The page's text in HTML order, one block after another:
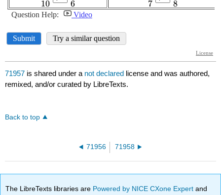
71957 is shared under a not declared license and was authored,
remixed, and/or curated by LibreTexts.
Back to top
71956 71958
The LibreTexts libraries are Powered by NICE CXone Expertand